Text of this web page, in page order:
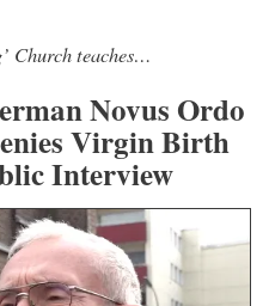
Church teaches…
Novus Ordo
Virgin Birth
Interview